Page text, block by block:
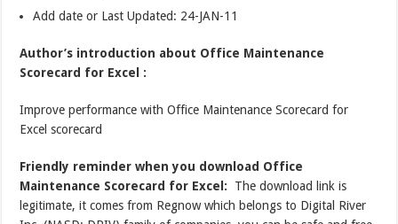
Add date or Last Updated: 24-JAN-11
Author’s introduction about Office Maintenance
Scorecard for Excel :
Improve performance with Office Maintenance Scorecard for
Excel scorecard
Friendly reminder when you download Office
Maintenance Scorecard for Excel: The download link is
legitimate, it comes from Regnow which belongs to Digital River